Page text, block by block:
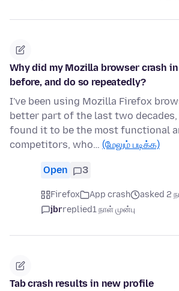
Why did my Mozilla browser crash
before, and do so repeatedly?
I've been using Mozilla Firefox
better part of the last two
found it to be the most functional
competitors, who… (மேலும் படிக்க)
Open 3
Firefox App crash
asked 2
jbrreplied1 நாள் முன்பு
Tab crash results in new profile